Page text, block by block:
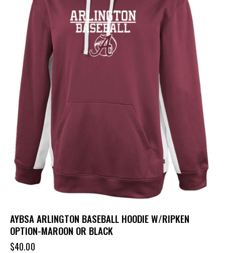
AYBSA ARLINGTON BASEBALL HOODIE W/RIPKEN
OPTION-MAROON OR BLACK
$40.00